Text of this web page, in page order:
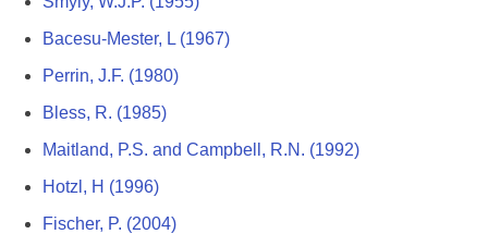
Bacesu-Mester, L (1967)
Perrin, J.F. (1980)
Bless, R. (1985)
Maitland, P.S. and Campbell, R.N. (1992)
Hotzl, H (1996)
Fischer, P. (2004)